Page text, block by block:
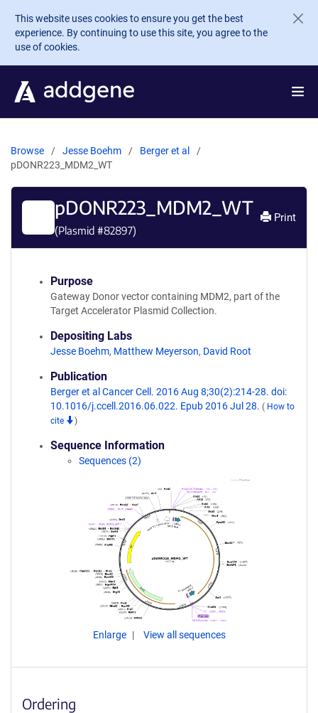
Skip to main content
This website uses cookies to ensure you get the best
experience. By continuing to use this site, you agree to the
use of cookies.
Browse Jesse Boehm
Berger et al
pDONR223_MDM2_WT
pDONR223_MDM2_WT
(Plasmid #82897)
Print
Purpose
Gateway Donor vector containing MDM2, part of the
Target Accelerator Plasmid Collection.
Depositing Labs
Jesse Boehm, Matthew Meyerson, David Root
Publication
Berger et al Cancer Cell. 2016 Aug 8;30(2):214-28. doi:
10.1016/j.ccell.2016.06.022. Epub 2016 Jul 28. ( How to
cite
)
Sequence Information
Sequences (2)
Enlarge View all sequences
Ordering